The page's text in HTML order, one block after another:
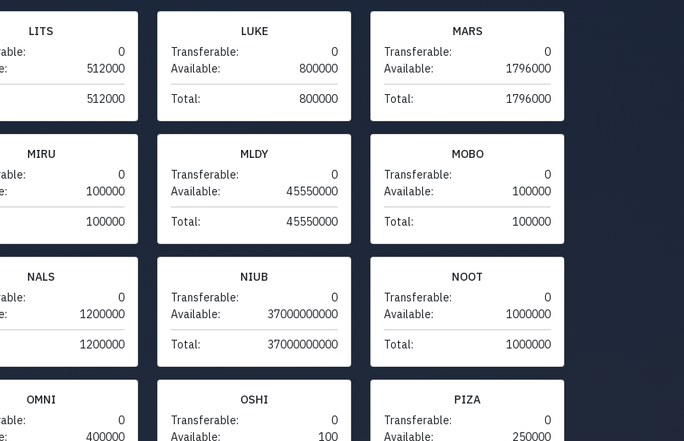
LITS
0
512000
512000
LUKE
Transferable:
0
Available:
800000
Total: 800000
MARS
Transferable:
0
Available:
1796000
Total: 1796000
MIRU
0
100000
100000
MLDY
Transferable:
0
Available:
45550000
Total: 45550000
MOBO
Transferable:
0
Available:
100000
Total: 100000
NALS
0
1200000
1200000
NIUB
Transferable:
0
Available:
37000000000
Total: 37000000000
NOOT
Transferable:
0
Available:
1000000
Total: 1000000
OMNI
0
400000
OSHI
Transferable:
0
Available:
100
PIZA
Transferable:
0
Available:
250000